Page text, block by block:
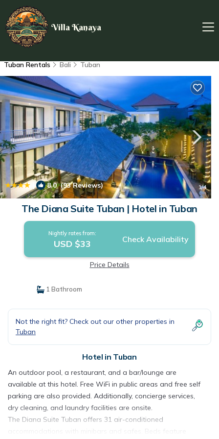
Villa Kanaya
Tuban Rentals Bali Tuban
8.0(93 Reviews) 1/4
The Diana Suite Tuban | Hotel in Tuban
Nightly rates from:
USD $33 Check Availability
Price Details
1 Bathroom
Not the right fit? Check out our other properties in
Tuban
Hotel in Tuban
An outdoor pool, a restaurant, and a bar/lounge are
available at this hotel. Free WiFi in public areas and free self
parking are also provided. Additionally, concierge services,
dry cleaning, and laundry facilities are onsite.
The Diana Suite Tuban offers 31 air-conditioned
accommodations with minibars and safes. Beds feature